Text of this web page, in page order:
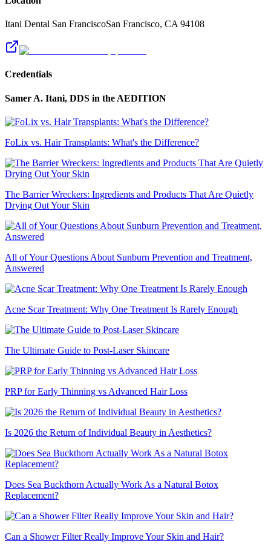
Itani Dental San FranciscoSan Francisco, CA 94108
Credentials
Samer A. Itani, DDS in the AEDITION
FoLix vs. Hair Transplants: What's the Difference?
The Barrier Wreckers: Ingredients and Products That Are Quietly
Drying Out Your Skin
All of Your Questions About Sunburn Prevention and Treatment,
Answered
Acne Scar Treatment: Why One Treatment Is Rarely Enough
The Ultimate Guide to Post-Laser Skincare
PRP for Early Thinning vs Advanced Hair Loss
Is 2026 the Return of Individual Beauty in Aesthetics?
Does Sea Buckthorn Actually Work As a Natural Botox
Replacement?
Can a Shower Filter Really Improve Your Skin and Hair?